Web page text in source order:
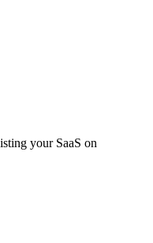
your SaaS on